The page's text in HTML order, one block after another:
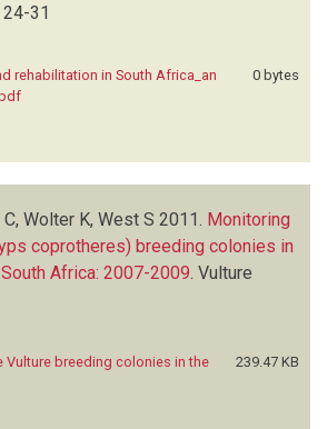
24-31
rehabilitation in South Africa_an
0 bytes
Wolter K, West S 2011. Monitoring
coprotheres) breeding colonies in
Africa: 2007-2009 Vulture
Vulture breeding colonies in the
239.47 KB